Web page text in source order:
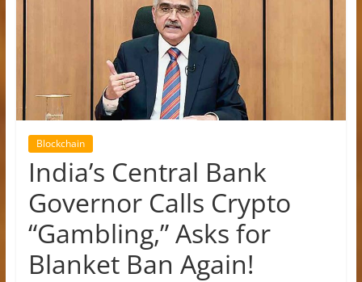
Blockchain
India’s Central Bank
Governor Calls Crypto
“Gambling,” Asks for
Blanket Ban Again!